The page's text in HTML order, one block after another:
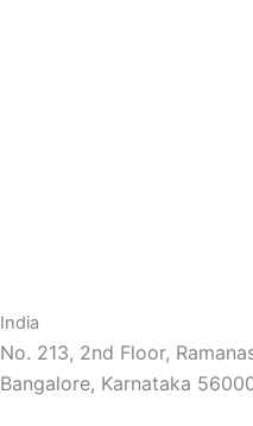
India
No. 213, 2nd Floor,
Bangalore, Karnataka